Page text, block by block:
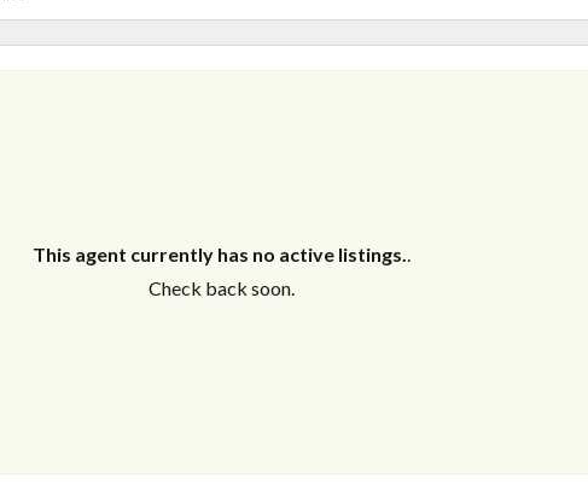
This agent currently has no active listings..
Check back soon.